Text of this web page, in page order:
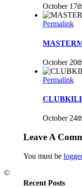
October
Permalink
October
Permalink
October
Leave A
You must be
Recent Posts
©